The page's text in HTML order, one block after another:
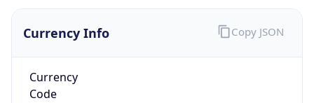
Currency Info
Currency
Code
Copy JSON